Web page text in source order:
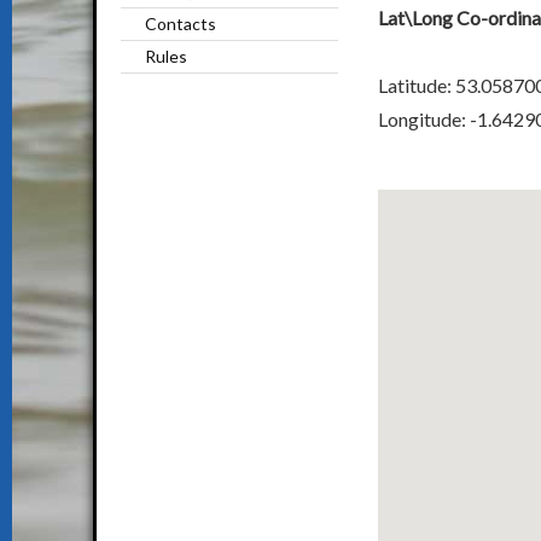
Contacts
Rules
Lat\Long Co-
Latitude:
Longitude: -